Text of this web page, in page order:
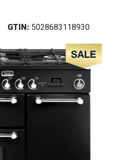
GTIN: 5028683118930